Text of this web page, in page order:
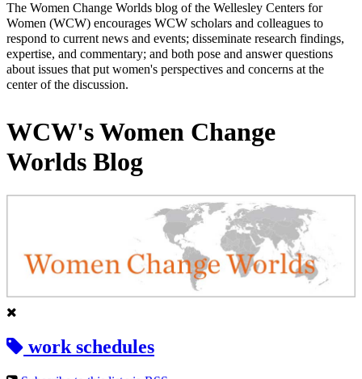
The Women Change Worlds blog of the Wellesley Centers for
Women (WCW) encourages WCW scholars and colleagues to
respond to current news and events; disseminate research findings,
expertise, and commentary; and both pose and answer questions
about issues that put women's perspectives and concerns at the
center of the discussion.
WCW's Women Change
Worlds Blog
work schedules